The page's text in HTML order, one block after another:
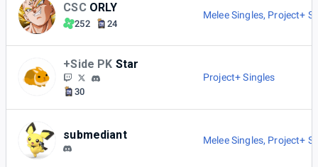
CSC ORLY
252 24
Melee Singles, Project+
+Side PK Star
30
Project+ Singles
submediant Melee Singles, Project+